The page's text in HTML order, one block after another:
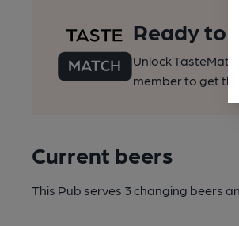
Ready to
Unlock
member to get
Current beers
This Pub serves 3 changing beers